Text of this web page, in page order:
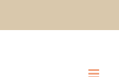
UNE SOUMISSION